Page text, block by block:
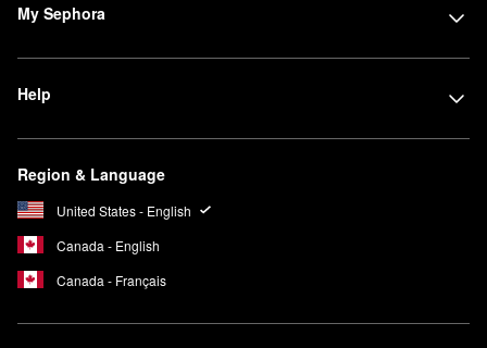
My Sephora
Help
Region & Language
United States - English
Canada - English
Canada - Français